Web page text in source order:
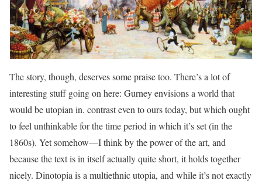
The story, though, deserves some praise too. There’s a lot of
interesting stuff going on here: Gurney envisions a world that
would be utopian in. contrast even to ours today, but which ought
to feel unthinkable for the time period in which it’s set (in the
1860s). Yet somehow—I think by the power of the art, and
because the text is in itself actually quite short, it holds together
nicely. Dinotopia is a multiethnic utopia, and while it’s not exactly